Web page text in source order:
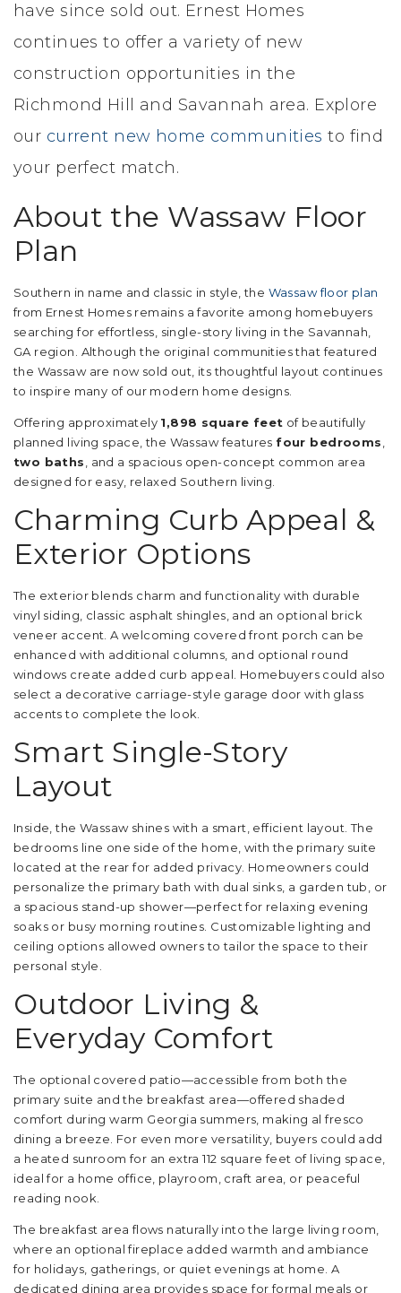
have since sold out. Ernest Homes
continues to offer a variety of new
construction opportunities in the
Richmond Hill and Savannah area. Explore
our current new home communities to find
your perfect match.
About the Wassaw Floor
Plan
Southern in name and classic in style, the Wassaw floor plan
from Ernest Homes remains a favorite among homebuyers
searching for effortless, single-story living in the Savannah,
GA region. Although the original communities that featured
the Wassaw are now sold out, its thoughtful layout continues
to inspire many of our modern home designs.
Offering approximately 1,898 square feet of beautifully
planned living space, the Wassaw features four bedrooms
two baths
, and a spacious open-concept common area
designed for easy, relaxed Southern living.
Charming Curb Appeal &
Exterior Options
The exterior blends charm and functionality with durable
vinyl siding, classic asphalt shingles, and an optional brick
veneer accent. A welcoming covered front porch can be
enhanced with additional columns, and optional round
windows create added curb appeal. Homebuyers could also
select a decorative carriage-style garage door with glass
accents to complete the look.
Smart Single-Story
Layout
Inside, the Wassaw shines with a smart, efficient layout. The
bedrooms line one side of the home, with the primary suite
located at the rear for added privacy. Homeowners could
personalize the primary bath with dual sinks, a garden tub, or
a spacious stand-up shower—perfect for relaxing evening
soaks or busy morning routines. Customizable lighting and
ceiling options allowed owners to tailor the space to their
personal style.
Outdoor Living &
Everyday Comfort
The optional covered patio—accessible from both the
primary suite and the breakfast area—offered shaded
comfort during warm Georgia summers, making al fresco
dining a breeze. For even more versatility, buyers could add
a heated sunroom for an extra 112 square feet of living space,
ideal for a home office, playroom, craft area, or peaceful
reading nook.
The breakfast area flows naturally into the large living room,
where an optional fireplace added warmth and ambiance
for holidays, gatherings, or quiet evenings at home. A
dedicated dining area provides space for formal meals or